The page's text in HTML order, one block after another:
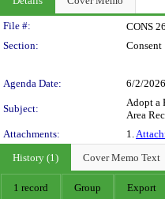
Legislation
File #:
CONS
Section:
Consent
Agenda Date:
6/2/2026
Subject:
Adopt a
Area
Attachments:
1.
History (1)
Cover Memo Text
1 record Group Export